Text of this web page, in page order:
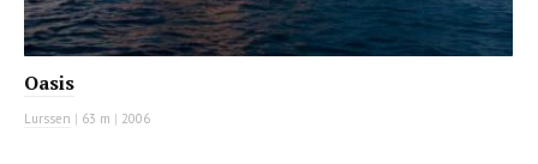
Oasis
Lurssen | 63 m | 2006